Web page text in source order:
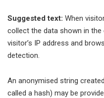
Suggested text: When
collect the data shown in
visitor’s IP address and
detection.
An anonymised string
called a hash) may be